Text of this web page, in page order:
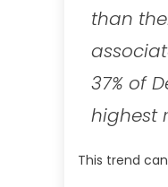
than
37% of
highest
This trend